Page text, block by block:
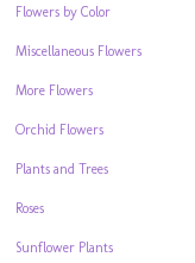
Flowers by Color
Miscellaneous Flowers
More Flowers
Orchid Flowers
Plants and Trees
Roses
Sunflower Plants